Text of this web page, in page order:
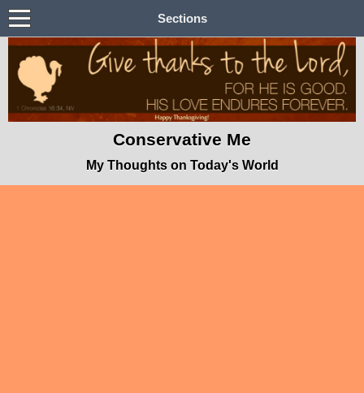
Sections
Conservative Me
My Thoughts on Today's World